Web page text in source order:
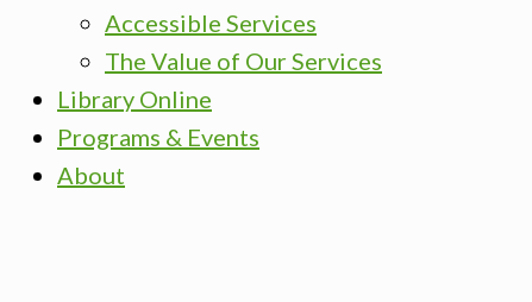
Accessible Services
The Value of Our Services
Library Online
Programs & Events
About